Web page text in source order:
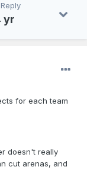
yr
for each team
doesn't really
cut arenas, and